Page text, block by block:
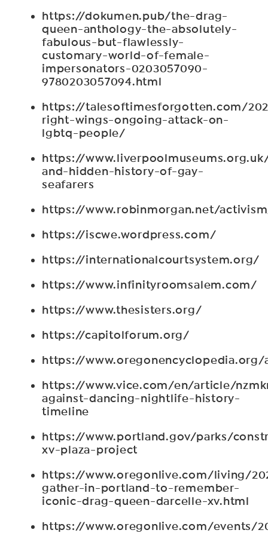
https://dokumen.pub/the-drag-
queen-anthology-the-absolutely-
fabulous-but-flawlessly-
customary-world-of-female-
impersonators-0203057090-
9780203057094.html
https://talesoftimesforgotten.com/
right-wings-ongoing-attack-on-
lgbtq-people/
https://
and-hidden-history-of-gay-
seafarers
https://www.robinmorgan.net/
https://iscwe.wordpress.com/
https://internationalcourtsystem.org/
https://www.infinityroomsalem.com/
https://www.thesisters.org/
https://capitolforum.org/
https://www.oregonencyclopedia.org/
https://www.vice.com/en/article/
against-dancing-nightlife-history-
timeline
https://www.portland.gov/parks/
xv-plaza-project
https://www.oregonlive.com/living/
gather-in-portland-to-remember-
iconic-drag-queen-darcelle-xv.html
https://www.oregonlive.com/events/